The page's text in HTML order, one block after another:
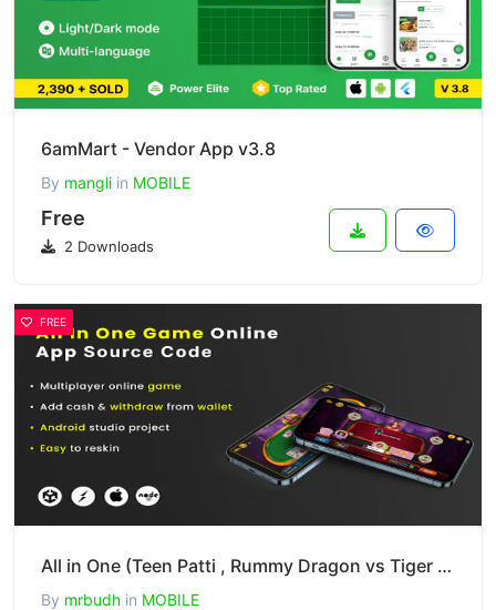
6amMart - Vendor App v3.8
By mangli in MOBILE
Free
2 Downloads
FREE
All in One (Teen Patti , Rummy Dragon vs Tiger and Andar bahar)
By mrbudh in MOBILE